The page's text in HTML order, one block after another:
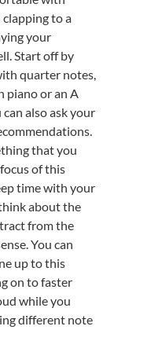
to a
your
Start off by
quarter notes,
piano or an A
also ask your
that you
of this
time with your
about the
from the
You can
up to this
on to faster
while you
different note